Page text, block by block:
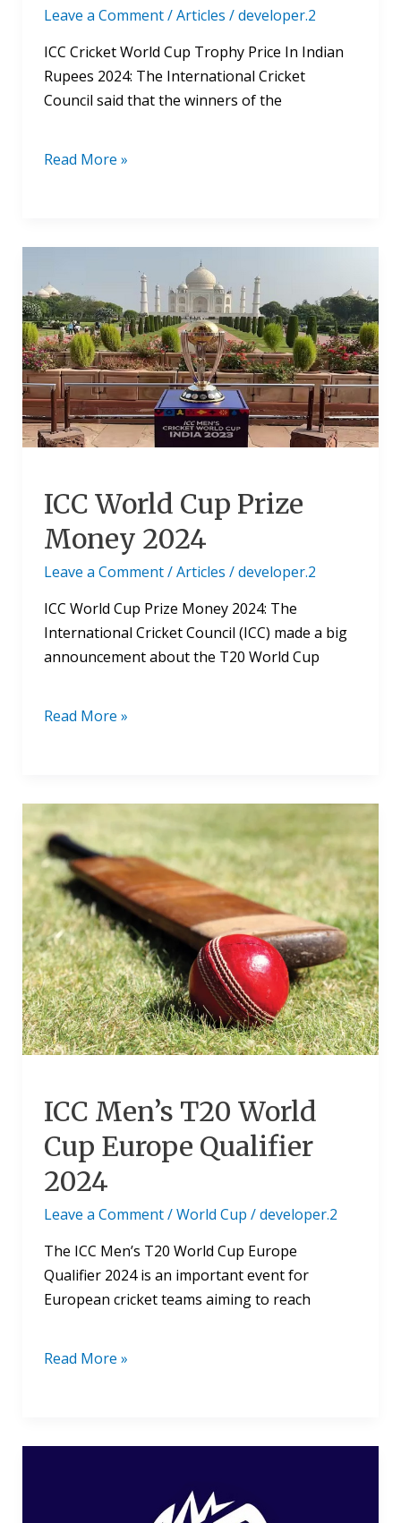
Leave a Comment/Articles /developer.2
ICC Cricket World Cup Trophy Price In Indian
Rupees 2024: The International Cricket
Council said that the winners of the
Read More »
ICC World Cup Prize
Money 2024
Leave a Comment/Articles /developer.2
ICC World Cup Prize Money 2024: The
International Cricket Council (ICC) made a big
announcement about the T20 World Cup
World
Cup
Prize
Money
2024
Read More »
ICC Men’s T20 World
Cup Europe Qualifier
2024
Leave a Comment/World Cup /developer.2
The ICC Men’s T20 World Cup Europe
Qualifier 2024 is an important event for
European cricket teams aiming to reach
ICC
Men’s
T20
World
Cup
Europe
Qualifier
2024
Read More »